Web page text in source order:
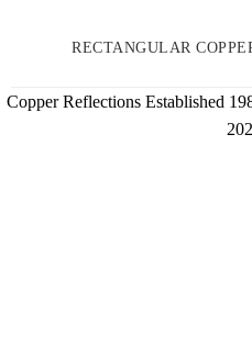
RECTANGULAR
Copper Reflections Established